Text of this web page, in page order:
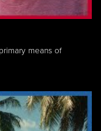
means of